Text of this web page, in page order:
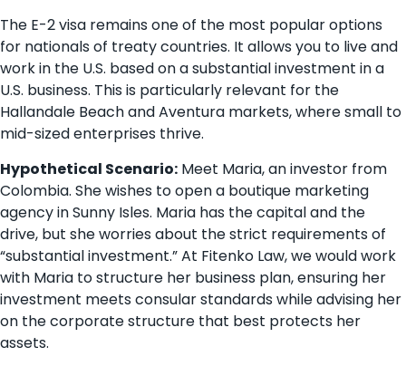
The E-2 visa remains one of the most popular options
for nationals of treaty countries. It allows you to live and
work in the U.S. based on a substantial investment in a
U.S. business. This is particularly relevant for the
Hallandale Beach and Aventura markets, where small to
mid-sized enterprises thrive.
Hypothetical Scenario: Meet Maria, an investor from
Colombia. She wishes to open a boutique marketing
agency in Sunny Isles. Maria has the capital and the
drive, but she worries about the strict requirements of
“substantial investment.” At Fitenko Law, we would work
with Maria to structure her business plan, ensuring her
investment meets consular standards while advising her
on the corporate structure that best protects her
assets.